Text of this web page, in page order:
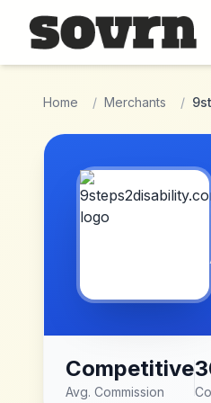
Skip to main content
Home / Merchants /
Competitive
Avg. Commission